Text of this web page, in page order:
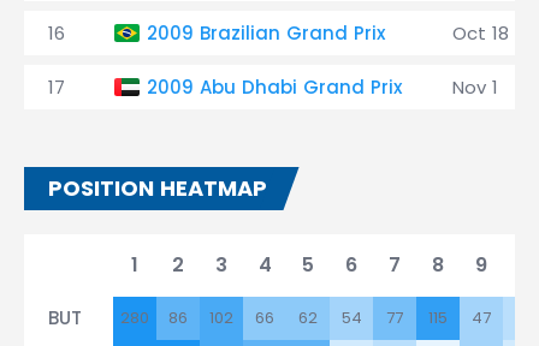
16 2009 Brazilian Grand Prix Oct 18
17 2009 Abu Dhabi Grand Prix Nov 1
POSITION HEATMAP
1 2 3 4 5 6 7 8 9
BUT 280 86 102 66 62 54 77 115 47